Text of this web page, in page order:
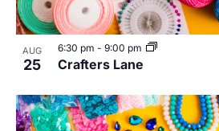
AUG
25 Crafters Lane
6:30 pm - 9:00 pm